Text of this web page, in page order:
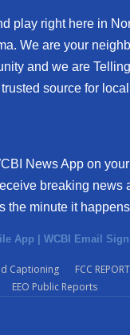
play right here in
We are your
and we are
source for
News App on
breaking news
the minute it
App | WCBI Email
Captioning
FCC
EEO Public Reports